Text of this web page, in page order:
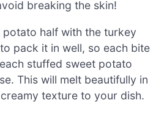
breaking the skin!
potato half with the turkey
pack it in well, so each bite
stuffed sweet potato
This will melt beautifully in
texture to your dish.